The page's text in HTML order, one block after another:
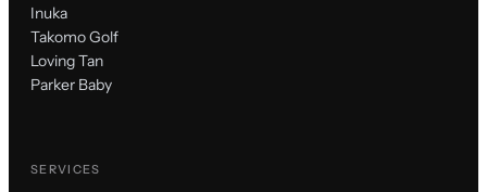
Inuka
Takomo Golf
Loving Tan
Parker Baby
SERVICES